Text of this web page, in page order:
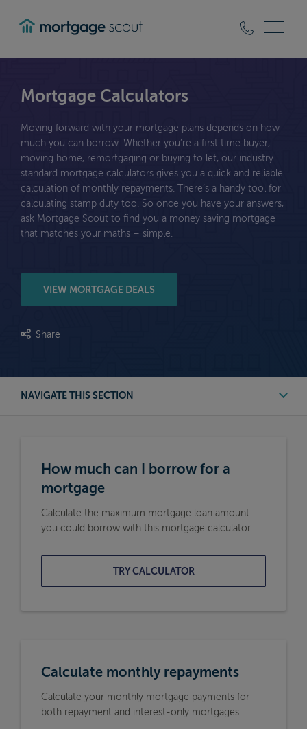
Mortgage Calculators
Moving forward with your mortgage plans depends on how
much you can borrow. Whether you’re a first time buyer,
moving home, remortgaging or buying to let, our industry
standard mortgage calculators gives you a quick and reliable
calculation of monthly repayments. There’s a handy tool for
calculating stamp duty too. So once you have your answers,
ask Mortgage Scout to find you a money saving mortgage
that matches your maths – simple.
VIEW MORTGAGE DEALS
Share
NAVIGATE THIS SECTION
Buy to Let Mortgage Calculators
Remortgage Calculators
Moving Home Mortgage Calculators
How much can I borrow for a
mortgage
Calculate the maximum mortgage loan amount
you could borrow with this mortgage calculator.
TRY CALCULATOR
Calculate monthly repayments
Calculate your monthly mortgage payments for
both repayment and interest-only mortgages.